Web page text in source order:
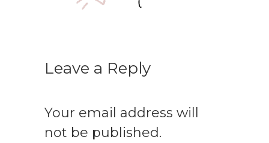
Leave a Reply
Your email address will
not be published.